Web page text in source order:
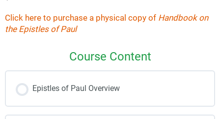
Click here to purchase a physical copy of Handbook on
the Epistles of Paul
Course Content
Epistles of Paul Overview